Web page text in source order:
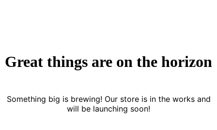
Great things are on the horizon
Something big is brewing! Our store is in the works and
will be launching soon!